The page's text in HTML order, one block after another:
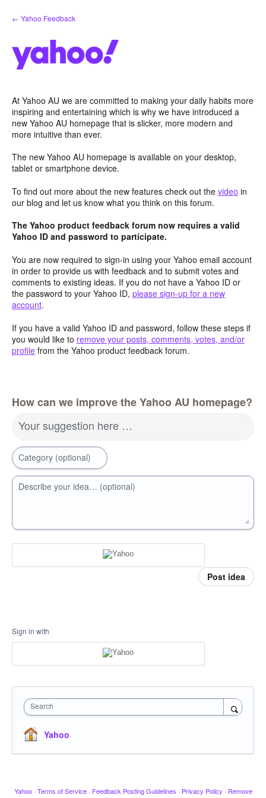
Skip
to
← Yahoo Feedback
At Yahoo AU we are committed to making your daily habits more
inspiring and entertaining which is why we have introduced a
new Yahoo AU homepage that is slicker, more modern and
more intuitive than ever.
The new Yahoo AU homepage is available on your desktop,
tablet or smartphone device.
To find out more about the new features check out the video in
our blog and let us know what you think on this forum.
The Yahoo product feedback forum now requires a valid
Yahoo ID and password to participate.
You are now required to sign-in using your Yahoo email account
in order to provide us with feedback and to submit votes and
comments to existing ideas. If you do not have a Yahoo ID or
the password to your Yahoo ID, please sign-up for a new
account.
If you have a valid Yahoo ID and password, follow these steps if
you would like to remove your posts, comments, votes, and/or
profile from the Yahoo product feedback forum.
How can we improve the Yahoo AU homepage?
Your suggestion here …
Category (optional)
Describe your idea… (optional)
Post idea
Sign in with
Search
Yahoo
Yahoo · Terms of Service · Feedback Posting Guidelines · Privacy Policy · Remove